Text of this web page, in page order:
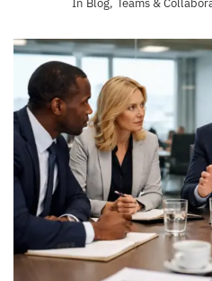
In Blog, Teams &